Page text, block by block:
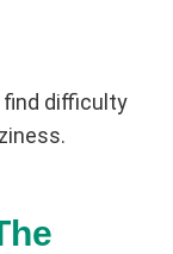
find difficulty